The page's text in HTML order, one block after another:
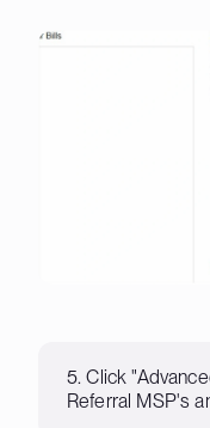
5. Click
Referral MSP's